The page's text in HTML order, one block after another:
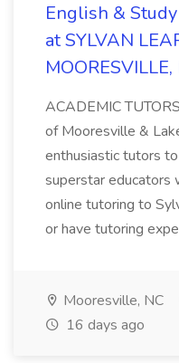
English &
at SYLVAN
MOORESVILLE,
ACADEMIC
of Mooresville &
enthusiastic tutors
superstar educators
online tutoring to
or have tutoring
Mooresville, NC
16 days ago